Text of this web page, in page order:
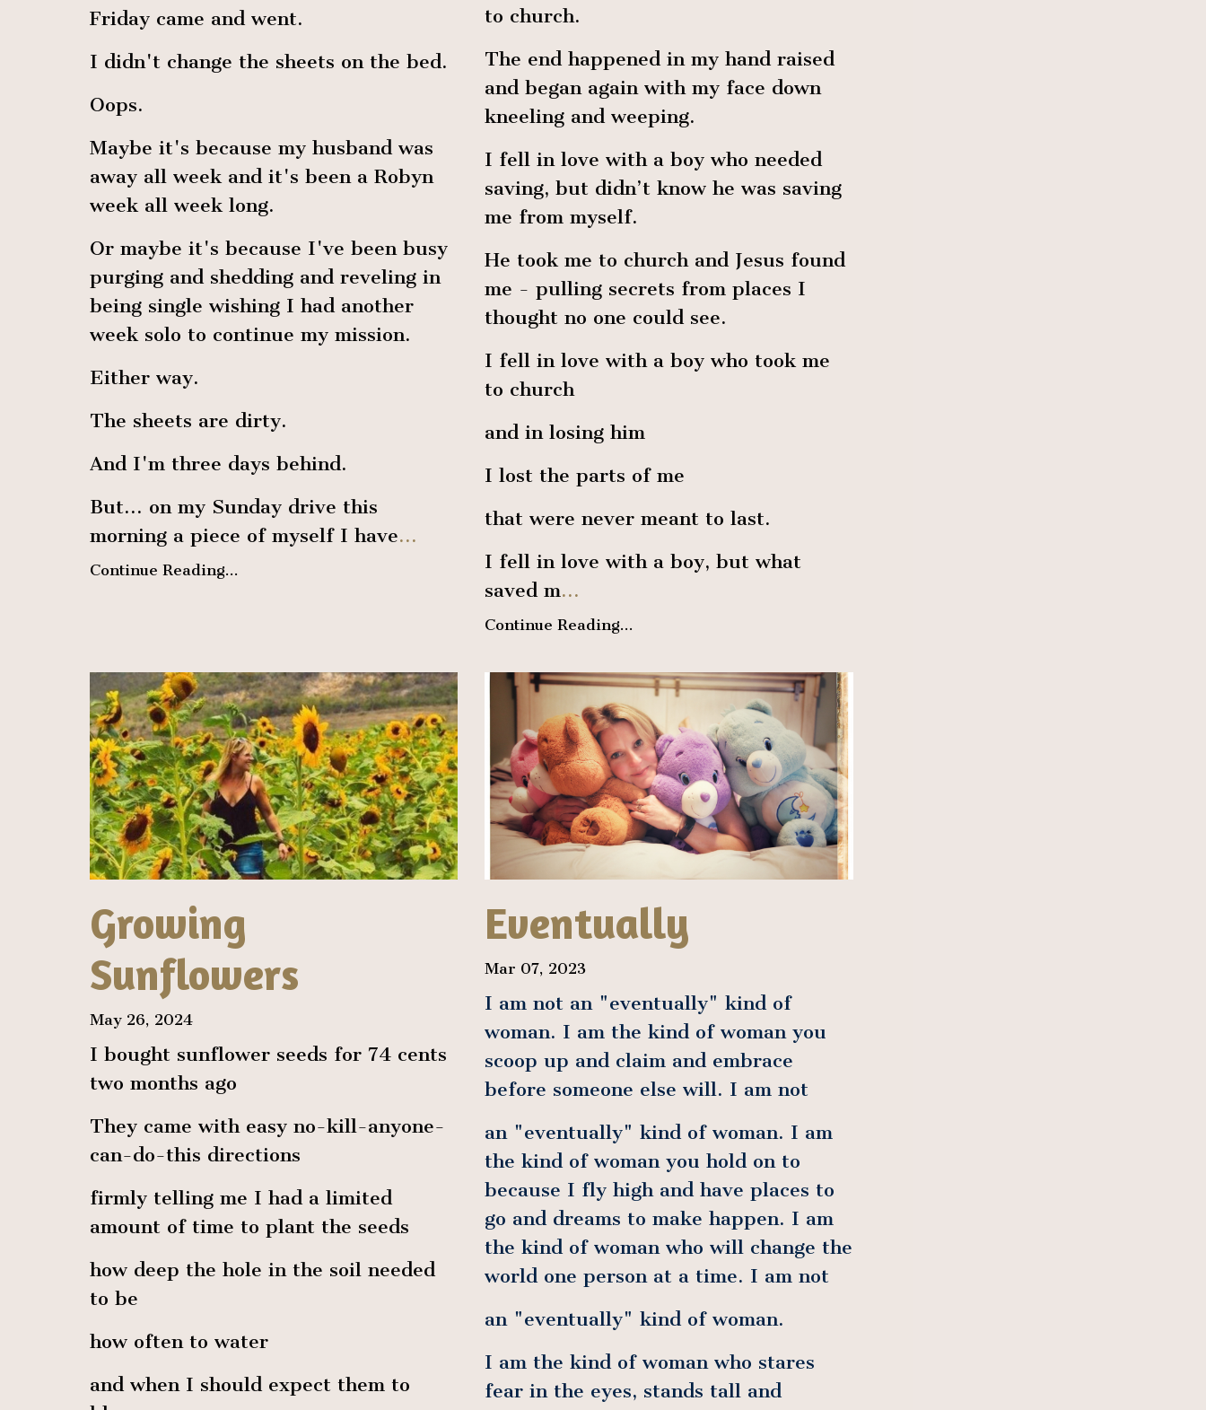
Friday came and went.
I didn't change the sheets on the bed.
Oops.
Maybe it's because my husband was
away all week and it's been a Robyn
week all week long.
Or maybe it's because I've been busy
purging and shedding and reveling in
being single wishing I had another
week solo to continue my mission.
Either way.
The sheets are dirty.
And I'm three days behind.
But… on my Sunday drive this
morning a piece of myself I have...
Continue Reading...
to church.
The end happened in my hand raised
and began again with my face down
kneeling and weeping.
I fell in love with a boy who needed
saving, but didn’t know he was saving
me from myself.
He took me to church and Jesus found
me - pulling secrets from places I
thought no one could see.
I fell in love with a boy who took me
to church
and in losing him
I lost the parts of me
that were never meant to last.
I fell in love with a boy, but what
saved m...
Continue Reading...
Growing
Sunflowers
May 26, 2024
I bought sunflower seeds for 74 cents
two months ago
They came with easy no-kill-anyone-
can-do-this directions
firmly telling me I had a limited
amount of time to plant the seeds
how deep the hole in the soil needed
to be
how often to water
and when I should expect them to
Eventually
Mar 07, 2023
I am not an "eventually" kind of
woman. I am the kind of woman you
scoop up and claim and embrace
before someone else will. I am not
an "eventually" kind of woman. I am
the kind of woman you hold on to
because I fly high and have places to
go and dreams to make happen. I am
the kind of woman who will change the
world one person at a time. I am not
an "eventually" kind of woman.
I am the kind of woman who stares
fear in the eyes, stands tall and